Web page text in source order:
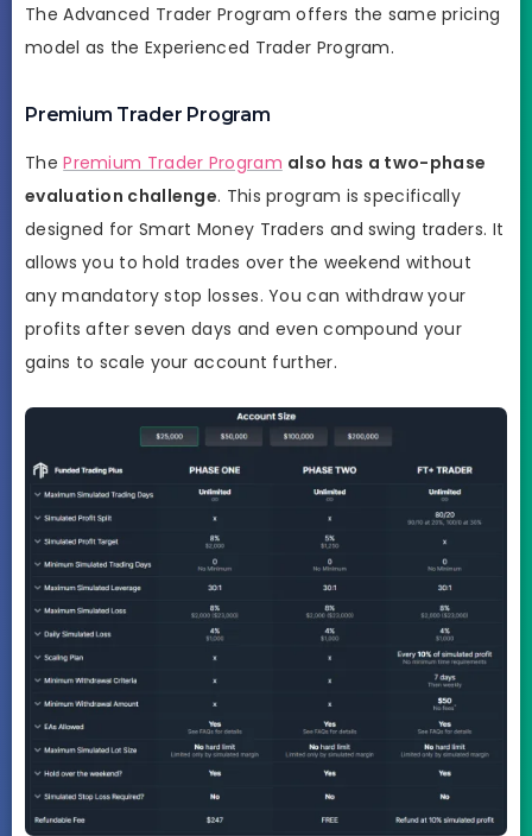
The Advanced Trader Program offers the same pricing
model as the Experienced Trader Program.
Premium Trader Program
ThePremium Trader Program also has a two-phase
evaluation challenge. This program is specifically
designed for Smart Money Traders and swing traders. It
allows you to hold trades over the weekend without
any mandatory stop losses. You can withdraw your
profits after seven days and even compound your
gains to scale your account further.